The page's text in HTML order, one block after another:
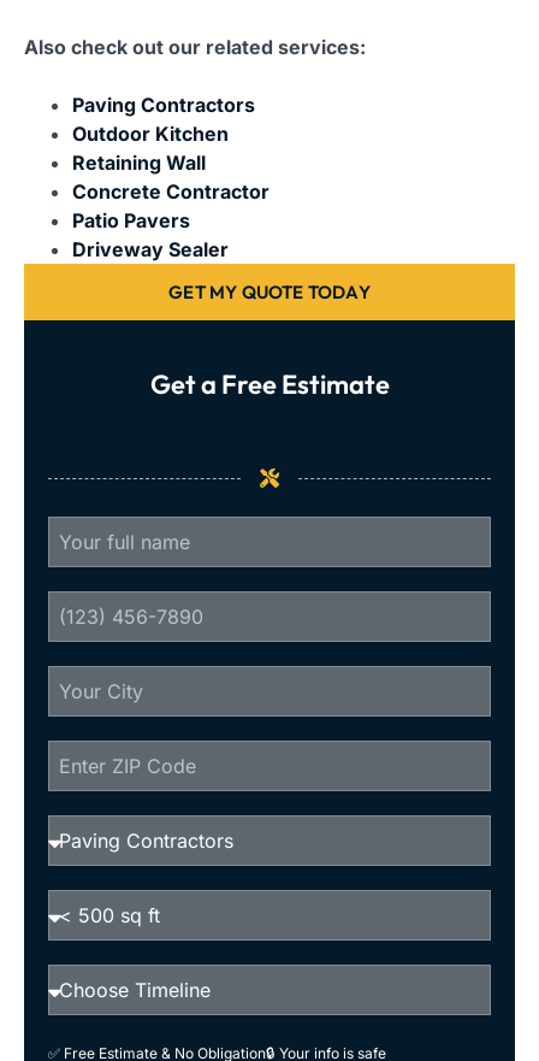
Also check out our related services:
Paving Contractors
Outdoor Kitchen
Retaining Wall
Concrete Contractor
Patio Pavers
Driveway Sealer
GET MY QUOTE TODAY
Get a Free Estimate
✅ Free Estimate & No Obligation🔒 Your info is safe